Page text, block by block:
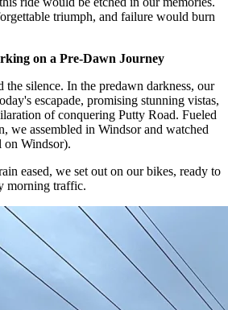
triumph, and failure would burn
on a Pre-Dawn Journey
the silence. In the predawn darkness, our
escapade, promising stunning vistas,
of conquering Putty Road. Fueled
we assembled in Windsor and watched
on Windsor).
eased, we set out on our bikes, ready to
morning traffic.